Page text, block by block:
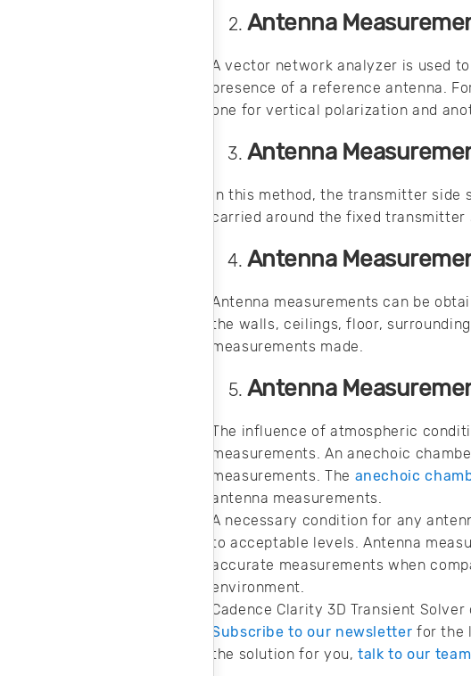
Antenna
A vector network analyzer is used
presence of a reference antenna.
one for vertical polarization and
Antenna
In this method, the transmitter side
carried around the fixed
Antenna
Antenna measurements can be
the walls, ceilings, floor,
measurements made.
Antenna
The influence of atmospheric
measurements. An anechoic
measurements. The anechoic
antenna measurements.
A necessary condition for any
to acceptable levels. Antenna
accurate measurements when
environment.
Cadence Clarity 3D Transient
Subscribe to our newsletter for the
the solution for you,talk to our